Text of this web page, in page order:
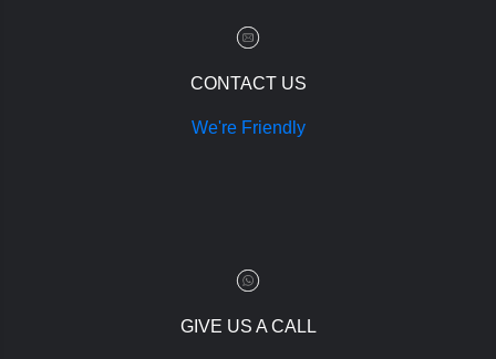
CONTACT US
We're Friendly
GIVE US A CALL